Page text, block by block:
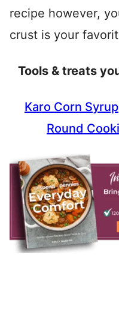
recipe however,
crust is your
Tools & treats
Karo Corn Syrup
Round